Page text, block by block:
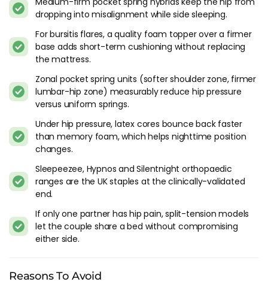
When shopping for a mattress for hip pain, there are several
features you should be looking for. Here are some of the
most important ones:
adequate support to the hips, allowing them to match the
rest of the body. Look for a mattress that has a firmness
level that suits your needs and provides support to the
Pressure Relief:Pressure relief is another important
feature to look for in a mattress for hip pain. Look for a
these materials can help alleviate pressure on sensitive
areas.
Durability:
and long-lasting. Look for a mattress that is made from
high-quality materials and has a good warranty.
Motion Isolation:
transferring across the bed.
dropping into misalignment while side sleeping.
For bursitis flares, a quality foam topper over a firmer
base adds short-term cushioning without replacing
the mattress.
Zonal pocket spring units (softer shoulder zone, firmer
lumbar-hip zone) measurably reduce hip pressure
versus uniform springs.
Under hip pressure, latex cores bounce back faster
than memory foam, which helps nighttime position
changes.
Sleepeezee, Hypnos and Silentnight orthopaedic
ranges are the UK staples at the clinically-validated
end.
If only one partner has hip pain, split-tension models
let the couple share a bed without compromising
either side.
Reasons To Avoid